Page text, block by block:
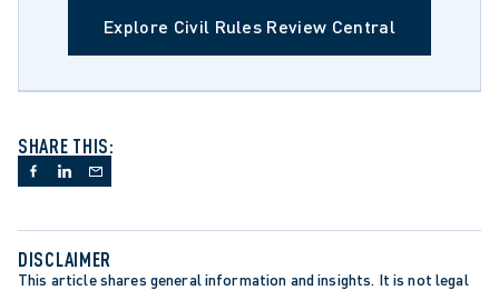
Explore Civil Rules Review Central
SHARE THIS:
DISCLAIMER
This article shares general information and insights. It is not legal